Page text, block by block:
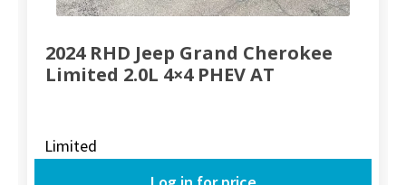
2024 RHD Jeep Grand Cherokee
Limited 2.0L 4×4 PHEV AT
Limited